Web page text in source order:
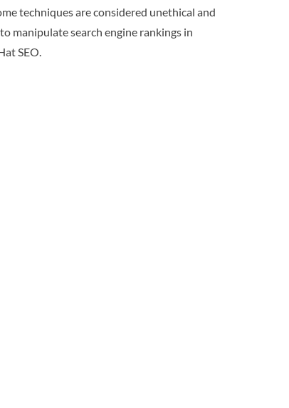
techniques are considered unethical and
manipulate search engine rankings in
SEO.